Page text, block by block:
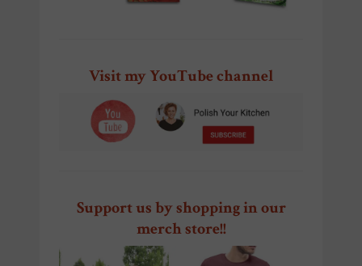
Visit my YouTube channel
Support us by shopping in our
merch store!!